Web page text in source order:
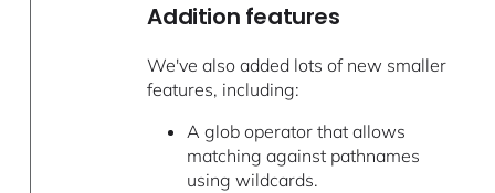
Addition features
We've also added lots of new smaller
features, including:
A glob operator that allows
matching against pathnames
using wildcards.